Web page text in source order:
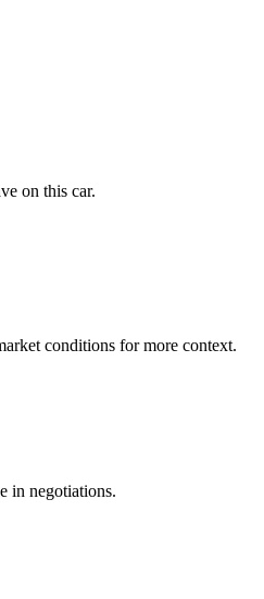
on this car.
conditions for more context.
in negotiations.